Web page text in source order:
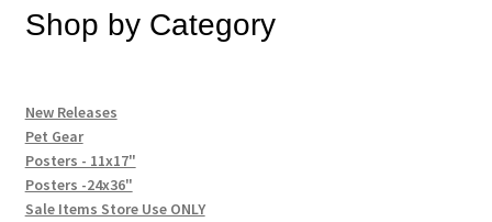
Interested In Selling?
In-Store Events
FAQ
Shop by Category
New Releases
Pet Gear
Posters - 11x17"
Posters -24x36"
Sale Items Store Use ONLY